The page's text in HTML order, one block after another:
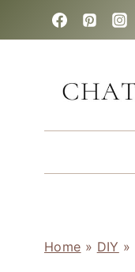
Home » DIY »